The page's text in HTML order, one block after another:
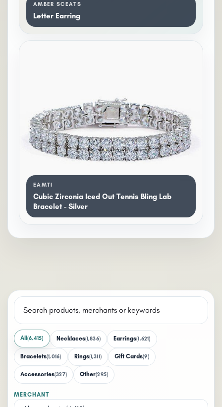
AMBER SCEATS
Letter Earring
EAMTI
Cubic Zirconia Iced Out Tennis Bling Lab
Bracelet - Silver
All (6,415) Necklaces(1,836) Earrings(1,621)
Bracelets(1,016) Rings(1,311) Gift Cards(9)
Accessories(327) Other(295)
MERCHANT